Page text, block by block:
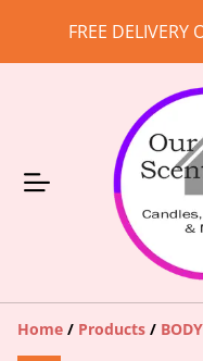
FREE DELIVERY
Home / Products /